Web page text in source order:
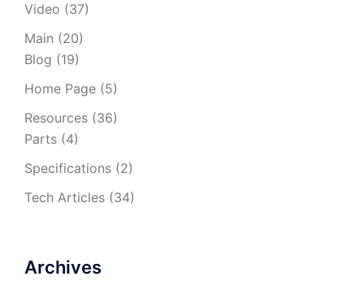
Video (37)
Main (20)
Blog (19)
Home Page (5)
Resources (36)
Parts (4)
Specifications (2)
Tech Articles (34)
Archives